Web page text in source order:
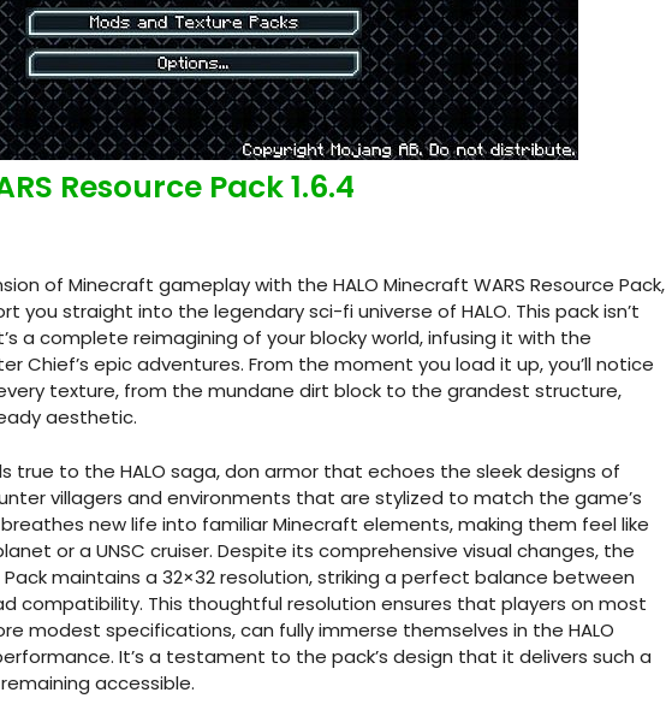
Resource Pack 1.6.4
of Minecraft gameplay with the HALO Minecraft WARS Resource Pack,
straight into the legendary sci-fi universe of HALO. This pack isn’t
a complete reimagining of your blocky world, infusing it with the
Chief’s epic adventures. From the moment you load it up, you’ll notice
texture, from the mundane dirt block to the grandest structure,
aesthetic.
true to the HALO saga, don armor that echoes the sleek designs of
villagers and environments that are stylized to match the game’s
new life into familiar Minecraft elements, making them feel like
or a UNSC cruiser. Despite its comprehensive visual changes, the
Pack maintains a 32×32 resolution, striking a perfect balance between
compatibility. This thoughtful resolution ensures that players on most
modest specifications, can fully immerse themselves in the HALO
It’s a testament to the pack’s design that it delivers such a
accessible.